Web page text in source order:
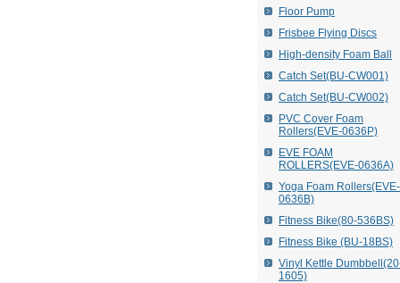
Floor Pump
Frisbee Flying Discs
High-density Foam Ball
Catch Set(BU-CW001)
Catch Set(BU-CW002)
PVC Cover Foam
Rollers(EVE-0636P)
EVE FOAM
ROLLERS(EVE-0636A)
Yoga Foam Rollers(EVE-
0636B)
Fitness Bike(80-536BS)
Fitness Bike (BU-18BS)
Vinyl Kettle
1605)